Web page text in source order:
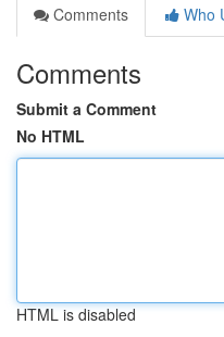
Comments
Who
Comments
Submit a Comment
No HTML
HTML is disabled